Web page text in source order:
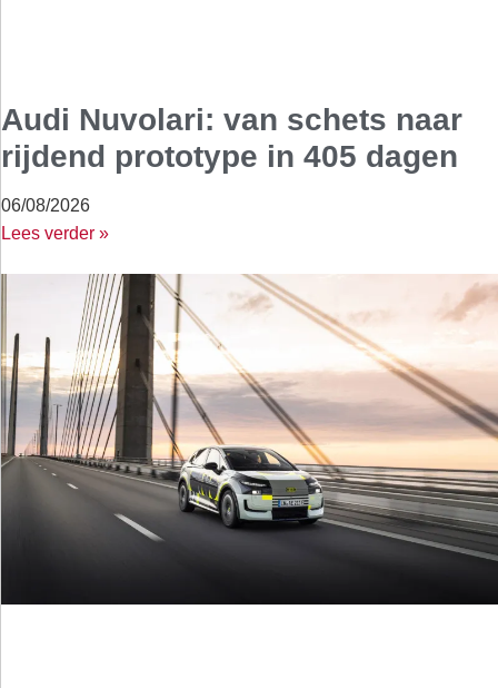
Audi Nuvolari: van schets naar
rijdend prototype in 405 dagen
06/08/2026
Lees verder »